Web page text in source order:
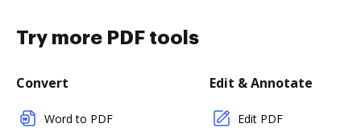
Try more PDF tools
Convert
Word to PDF
Edit & Annotate
Edit PDF